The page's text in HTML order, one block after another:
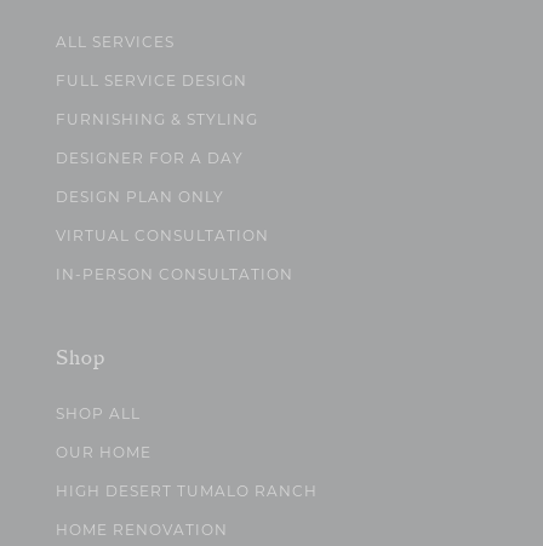
ALL SERVICES
FULL SERVICE DESIGN
FURNISHING & STYLING
DESIGNER FOR A DAY
DESIGN PLAN ONLY
VIRTUAL CONSULTATION
IN-PERSON CONSULTATION
Shop
SHOP ALL
OUR HOME
HIGH DESERT TUMALO RANCH
HOME RENOVATION